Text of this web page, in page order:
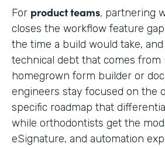
For product teams, partnering
closes the workflow feature
the time a build would take,
technical debt that comes from
homegrown form builder or
engineers stay focused on the
specific roadmap that
while orthodontists get the
eSignature, and automation